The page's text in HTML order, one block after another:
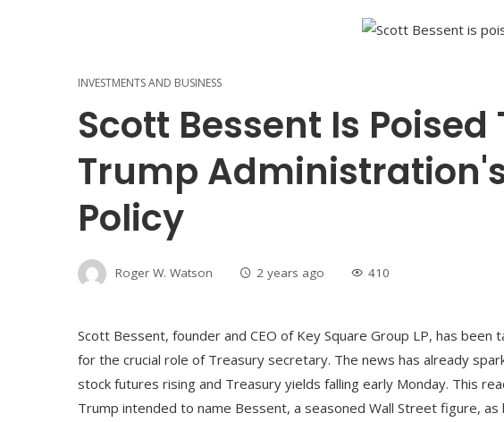
INVESTMENTS AND BUSINESS
Scott Bessent Is Poised
Trump
Policy
Roger W. Watson 2 years ago 410
Scott Bessent, founder and CEO of Key Square Group LP, has
for the crucial role of Treasury secretary. The news has already
stock futures rising and Treasury yields falling early Monday. This
Trump intended to name Bessent, a seasoned Wall Street figure,